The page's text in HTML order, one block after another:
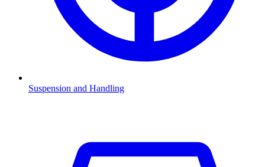
Suspension and Handling